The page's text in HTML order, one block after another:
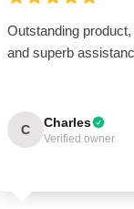
Outstanding
and superb
C Charles
Verified owner